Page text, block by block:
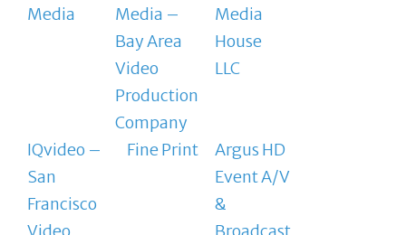
Media
Media –
Bay Area
Video
Production
Company
Media
House
LLC
IQvideo –
San
Francisco
Fine Print
Argus HD
Event A/V
&